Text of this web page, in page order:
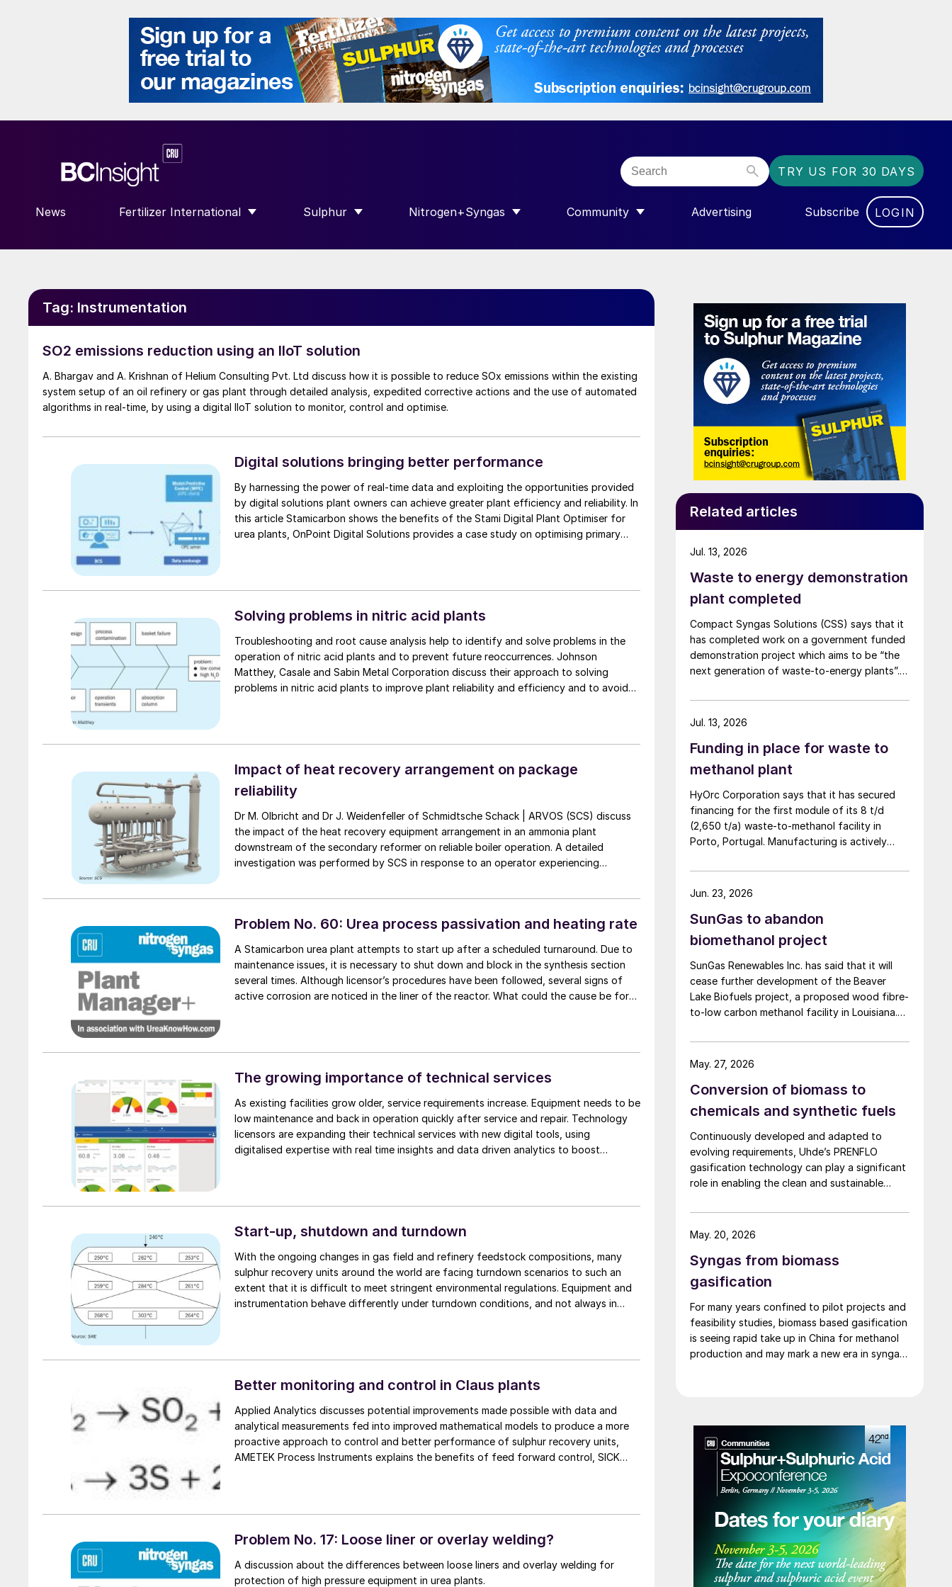
TRY US FOR 30 DAYS
News Fertilizer International
SHOW SUBMENU FOR “FERTILIZER INTERNATIONAL”
Sulphur
SHOW SUBMENU FOR “SULPHUR”
Nitrogen+Syngas
SHOW SUBMENU FOR “NITROGEN+SYNGAS”
Community
SHOW SUBMENU FOR “COMMUNITY”
Advertising Subscribe LOGIN
Tag: Instrumentation
SO2 emissions reduction using an IIoT solution
A. Bhargav and A. Krishnan of Helium Consulting Pvt. Ltd discuss how it is possible to reduce SOx emissions within the existing
system setup of an oil refinery or gas plant through detailed analysis, expedited corrective actions and the use of automated
algorithms in real-time, by using a digital IIoT solution to monitor, control and optimise.
Digital solutions bringing better performance
By harnessing the power of real-time data and exploiting the opportunities provided
by digital solutions plant owners can achieve greater plant efficiency and reliability. In
this article Stamicarbon shows the benefits of the Stami Digital Plant Optimiser for
urea plants, OnPoint Digital Solutions provides a case study on optimising primary
Solving problems in nitric acid plants
Troubleshooting and root cause analysis help to identify and solve problems in the
operation of nitric acid plants and to prevent future reoccurrences. Johnson
Matthey, Casale and Sabin Metal Corporation discuss their approach to solving
problems in nitric acid plants to improve plant reliability and efficiency and to avoid
Impact of heat recovery arrangement on package
reliability
Dr M. Olbricht and Dr J. Weidenfeller of Schmidtsche Schack | ARVOS (SCS) discuss
the impact of the heat recovery equipment arrangement in an ammonia plant
downstream of the secondary reformer on reliable boiler operation. A detailed
investigation was performed by SCS in response to an operator experiencing
Problem No. 60: Urea process passivation and heating rate
A Stamicarbon urea plant attempts to start up after a scheduled turnaround. Due to
maintenance issues, it is necessary to shut down and block in the synthesis section
several times. Although licensor’s procedures have been followed, several signs of
active corrosion are noticed in the liner of the reactor. What could the cause be for
condensation heat of steam heats up the liner much faster than the carbon steel
pressure bearing wall. This creates stress on the liner and affects the lifetime of the
liner. Another observation is a temperature rise in the reactor during a blocking in
situation. This can be a cause for loss of oxygen required for passivation, resulting in
higher corrosion rates.
The growing importance of technical services
As existing facilities grow older, service requirements increase. Equipment needs to be
low maintenance and back in operation quickly after service and repair. Technology
licensors are expanding their technical services with new digital tools, using
digitalised expertise with real time insights and data driven analytics to boost
Start-up, shutdown and turndown
With the ongoing changes in gas field and refinery feedstock compositions, many
sulphur recovery units around the world are facing turndown scenarios to such an
extent that it is difficult to meet stringent environmental regulations. Equipment and
instrumentation behave differently under turndown conditions, and not always in
Better monitoring and control in Claus plants
Applied Analytics discusses potential improvements made possible with data and
analytical measurements fed into improved mathematical models to produce a more
proactive approach to control and better performance of sulphur recovery units,
AMETEK Process Instruments explains the benefits of feed forward control, SICK
Problem No. 17: Loose liner or overlay welding?
A discussion about the differences between loose liners and overlay welding for
protection of high pressure equipment in urea plants.
Related articles
Waste to energy demonstration
plant completed
Compact Syngas Solutions (CSS) says that it
has completed work on a government funded
demonstration project which aims to be “the
next generation of waste-to-energy plants”.
plant, developed as part of the Department
for Energy Security and Net Zero’s (DESNZ)
produces hydrogen and electricity from
biogenic waste while capturing carbon
emissions using water scrubbing. Unlike
traditional methods that use chemical solvents
like amines, CSS’s system uses water to
remove carbon dioxide from syngas, which
the company says is a safer and more
Jul. 13, 2026
Funding in place for waste to
methanol plant
HyOrc Corporation says that it has secured
financing for the first module of its 8 t/d
(2,650 t/a) waste-to-methanol facility in
Porto, Portugal. Manufacturing is actively
of producing up to 1 t/d of green methanol,
targeted for shipment in September 2026.
feedstock, gasifying it and converting it into
syngas for downstream methanol synthesis.
HyOrc has previously completed a 25 t/d
gasifier in Coimbatore, India, and a 3 t/d
waste to methanol unit in Assam, India (May
2026).
Jul. 13, 2026
SunGas to abandon
biomethanol project
SunGas Renewables Inc. has said that it will
cease further development of the Beaver
Lake Biofuels project, a proposed wood fibre-
to-low carbon methanol facility in Louisiana.
three of SunGas S1000 syngas production
systems with downstream technologies to
carbon methanol, and geological storage […]
Jun. 23, 2026
Conversion of biomass to
chemicals and synthetic fuels
Continuously developed and adapted to
evolving requirements, Uhde’s PRENFLO
gasification technology can play a significant
role in enabling the clean and sustainable
products from an even broader range of
carbonaceous feedstocks than ever before.
May. 27, 2026
Syngas from biomass
gasification
For many years confined to pilot projects and
feasibility studies, biomass based gasification
is seeing rapid take up in China for methanol
production and may mark a new era in syngas
May. 20, 2026